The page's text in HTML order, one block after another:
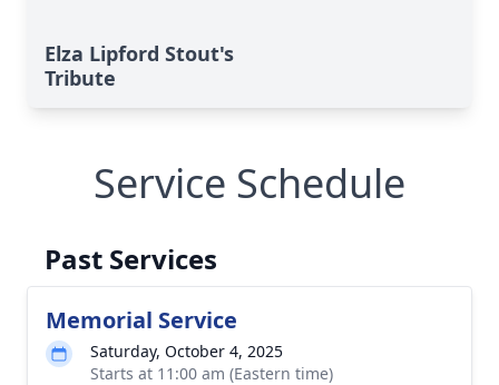
Elza Lipford Stout's
Tribute
Service Schedule
Past Services
Memorial Service
Saturday, October 4, 2025
Starts at 11:00 am (Eastern time)